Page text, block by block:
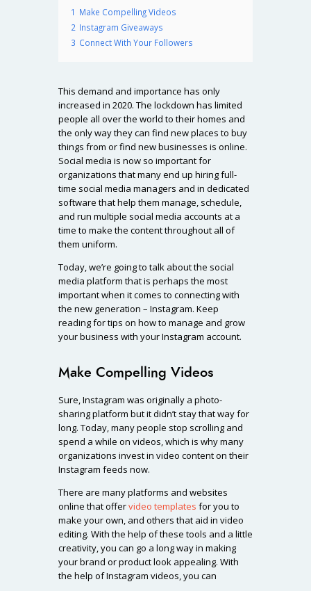
1 Make Compelling Videos
2 Instagram Giveaways
3 Connect With Your Followers
This demand and importance has only
increased in 2020. The lockdown has limited
people all over the world to their homes and
the only way they can find new places to buy
things from or find new businesses is online.
Social media is now so important for
organizations that many end up hiring full-
time social media managers and in dedicated
software that help them manage, schedule,
and run multiple social media accounts at a
time to make the content throughout all of
them uniform.
Today, we’re going to talk about the social
media platform that is perhaps the most
important when it comes to connecting with
the new generation – Instagram. Keep
reading for tips on how to manage and grow
your business with your Instagram account.
Make Compelling Videos
Sure, Instagram was originally a photo-
sharing platform but it didn’t stay that way for
long. Today, many people stop scrolling and
spend a while on videos, which is why many
organizations invest in video content on their
Instagram feeds now.
There are many platforms and websites
online that offervideo templates for you to
make your own, and others that aid in video
editing. With the help of these tools and a little
creativity, you can go a long way in making
your brand or product look appealing. With
the help of Instagram videos, you can